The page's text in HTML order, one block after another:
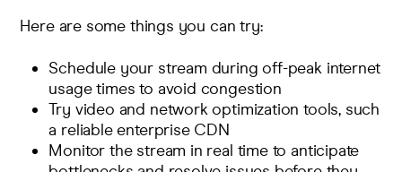
Here are some things you can try:
Schedule your stream during off-peak internet
usage times to avoid congestion
Try video and network optimization tools, such
a reliableenterprise CDN
Monitor the stream in real timeto anticipate